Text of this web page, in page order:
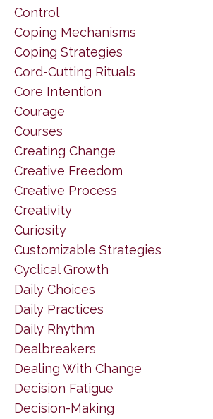
Control
Coping Mechanisms
Coping Strategies
Cord-Cutting Rituals
Core Intention
Courage
Courses
Creating Change
Creative Freedom
Creative Process
Creativity
Curiosity
Customizable Strategies
Cyclical Growth
Daily Choices
Daily Practices
Daily Rhythm
Dealbreakers
Dealing With Change
Decision Fatigue
Decision-Making